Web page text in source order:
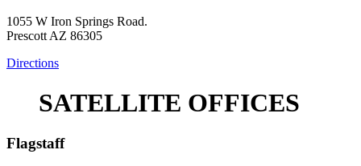
1055 W Iron Springs Road.
Prescott AZ 86305
Directions
SATELLITE OFFICES
Flagstaff